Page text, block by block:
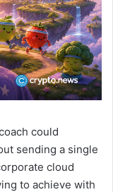
could
sending a single
cloud
to achieve with